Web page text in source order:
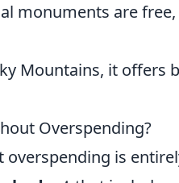
monuments are
Mountains, it offers
Overspending?
is